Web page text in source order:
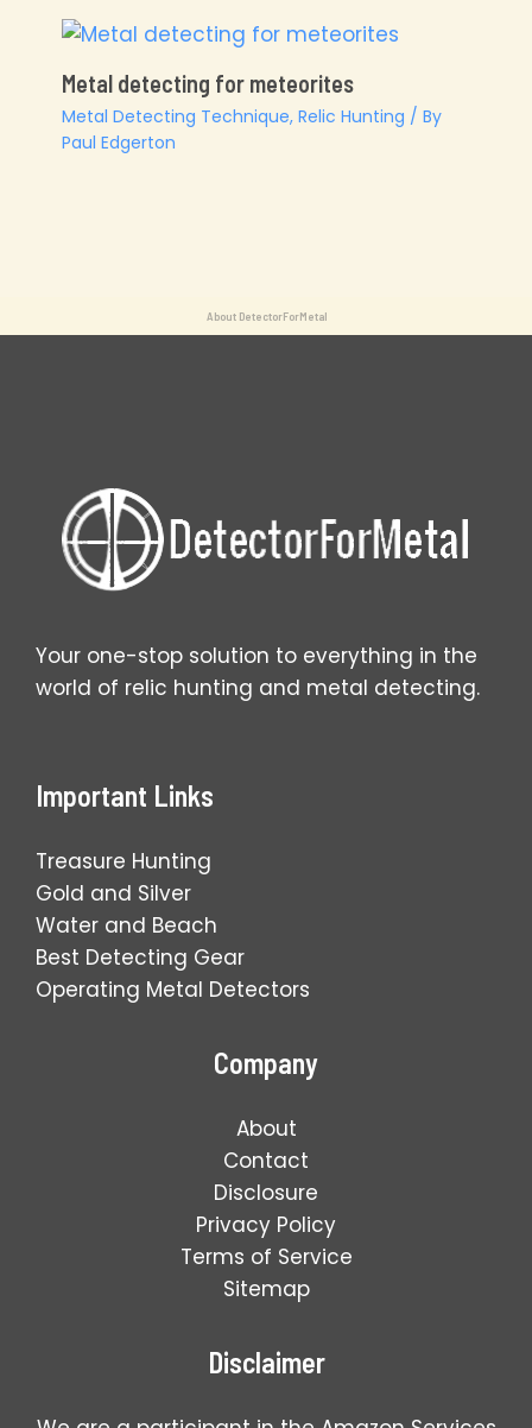
Metal detecting for meteorites
Metal Detecting Technique, Relic Hunting / By
Paul Edgerton
About DetectorForMetal
Your one-stop solution to everything in the
world of relic hunting and metal detecting.
Important Links
Treasure Hunting
Gold and Silver
Water and Beach
Best Detecting Gear
Operating Metal Detectors
Company
About
Contact
Disclosure
Privacy Policy
Terms of Service
Sitemap
Disclaimer